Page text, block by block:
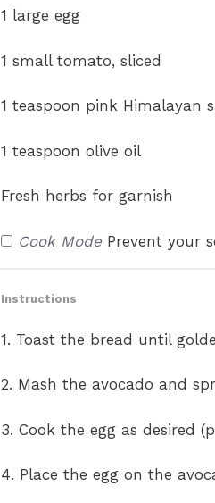
1 large egg
1 small tomato, sliced
1 teaspoon pink Himalayan
1 teaspoon olive oil
Fresh herbs for garnish
Cook Mode Prevent your
Instructions
1. Toast the bread until
2. Mash the avocado and
3. Cook the egg as desired
4. Place the egg on the